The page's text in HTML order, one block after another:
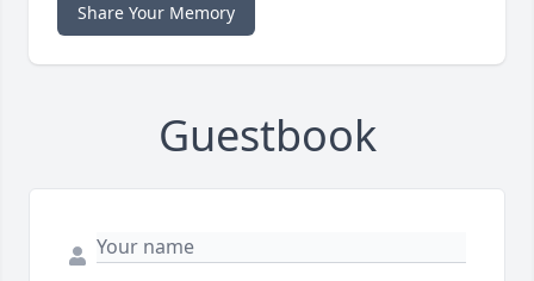
Share Your Memory
Guestbook